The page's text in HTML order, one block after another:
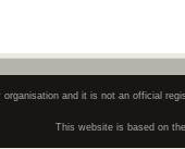
and it is not an official
This website is based on